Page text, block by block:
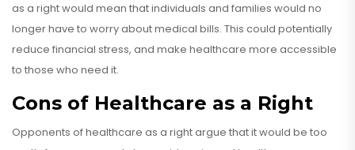
as a right would mean that individuals and families would no
longer have to worry about medical bills. This could potentially
reduce financial stress, and make healthcare more accessible
to those who need it.
Cons of Healthcare as a Right
Opponents of healthcare as a right argue that it would be too